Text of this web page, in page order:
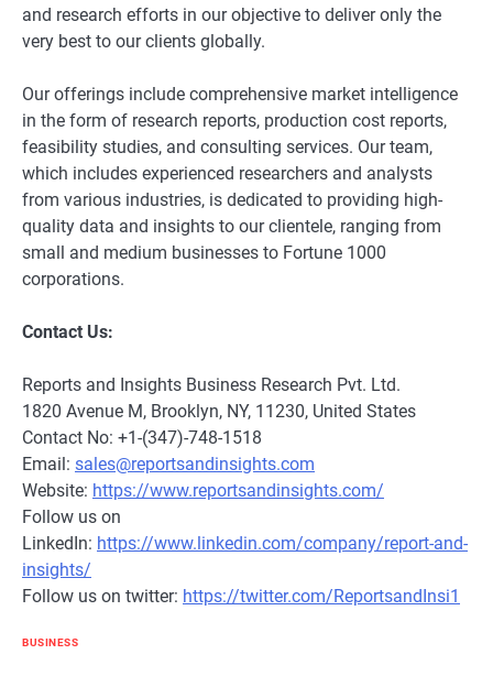
and research efforts in our objective to deliver only the
very best to our clients globally.
Our offerings include comprehensive market intelligence
in the form of research reports, production cost reports,
feasibility studies, and consulting services. Our team,
which includes experienced researchers and analysts
from various industries, is dedicated to providing high-
quality data and insights to our clientele, ranging from
small and medium businesses to Fortune 1000
corporations.
Contact Us:
Reports and Insights Business Research Pvt. Ltd.
1820 Avenue M, Brooklyn, NY, 11230, United States
Contact No: +1-(347)-748-1518
Email: sales@reportsandinsights.com
Website: https://www.reportsandinsights.com/
Follow us on
LinkedIn: https://www.linkedin.com/company/report-and-
insights/
Follow us on twitter: https://twitter.com/ReportsandInsi1
BUSINESS